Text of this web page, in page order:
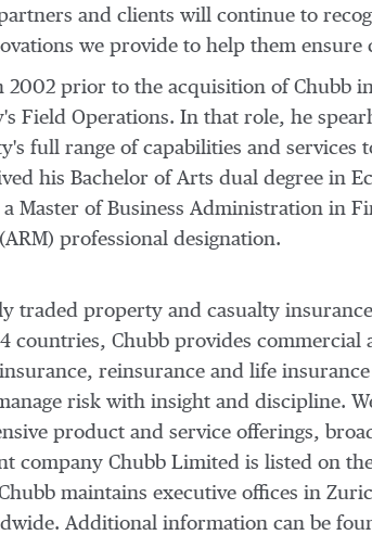
and clients will continue to
we provide to help them
prior to the acquisition of Chubb
Field Operations. In that role, he
full range of capabilities and
his Bachelor of Arts dual degree in
Master of Business Administration in
professional designation.
traded property and casualty
countries, Chubb provides
reinsurance and life
risk with insight and discipline.
product and service offerings,
company Chubb Limited is listed on
maintains executive offices in
Additional information can be